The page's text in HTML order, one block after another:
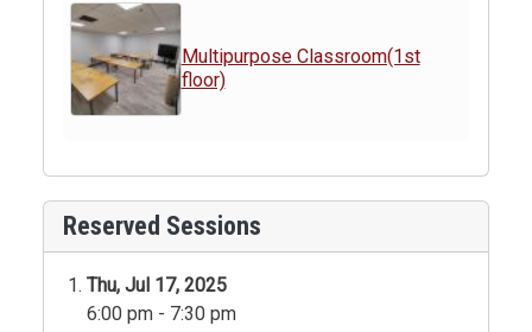
Multipurpose Classroom(1st
floor)
Reserved Sessions
Thu, Jul 17, 2025
6:00 pm - 7:30 pm